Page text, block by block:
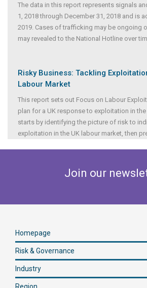
The data in this report represents signals
1, 2018 through December 31, 2018 and is
2019. Cases of trafficking may be ongoing
may revealed to the National Hotline over
Risky Business: Tackling
Labour Market
This report sets out Focus on Labour
plan for a UK response to exploitation in
starts by identifying the picture of risk to
exploitation in the UK labour market, then
Join our
Homepage
Risk & Governance
Industry